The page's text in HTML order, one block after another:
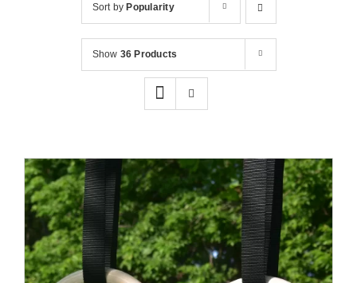
Sort byPopularity
Show 36 Products